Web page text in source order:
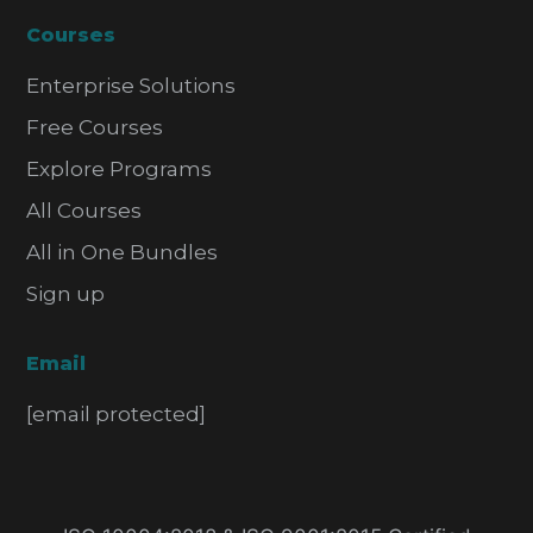
Courses
Enterprise Solutions
Free Courses
Explore Programs
All Courses
All in One Bundles
Sign up
Email
[email protected]